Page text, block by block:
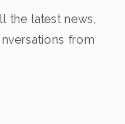
the latest news,
from